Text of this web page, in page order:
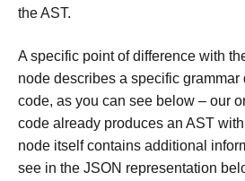
the AST.
A specific point of difference with
node describes a specific
code, as you can see below – our
code already produces an AST
node itself contains additional
see in the JSON representation